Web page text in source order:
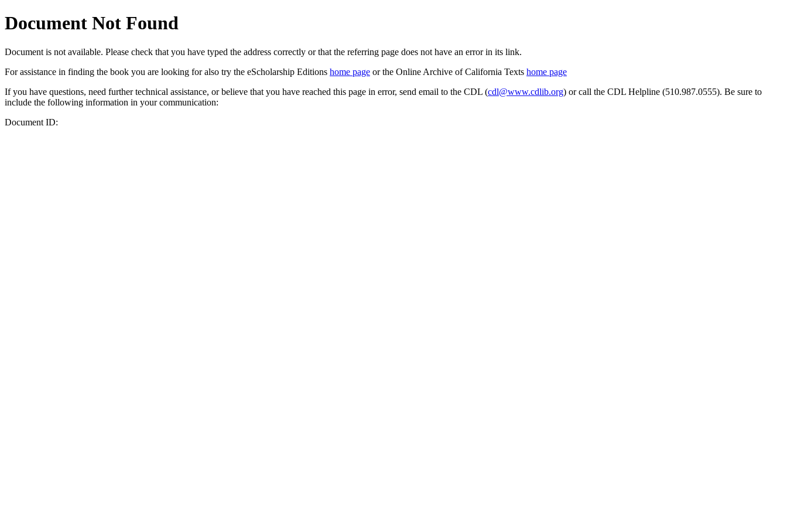
Document Not Found
Document is not available. Please check that you have typed the address correctly or that the referring page does not have an error in its link.
For assistance in finding the book you are looking for also try the eScholarship Editions home page or the Online Archive of California Texts home page
If you have questions, need further technical assistance, or believe that you have reached this page in error, send email to the CDL (cdl@www.cdlib.org) or call the CDL Helpline (510.987.0555). Be sure to
include the following information in your communication:
Document ID: